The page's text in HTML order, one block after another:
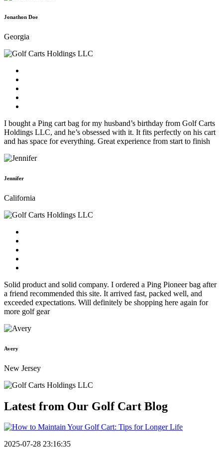
Jonathon Doe
Georgia
I bought a Ping cart bag for my husband’s birthday from Golf Carts
Holdings LLC, and he’s obsessed with it. It fits perfectly on his cart
and has space for everything. Great experience from start to finish
Jennifer
California
Solid product and solid company. I ordered a Ping Pioneer bag after
a friend recommended this site. It arrived fast, packed well, and
exceeded expectations. Will definitely be shopping here again for
more golf gear
Avery
New Jersey
Latest from Our Golf Cart Blog
2025-07-28 23:16:35